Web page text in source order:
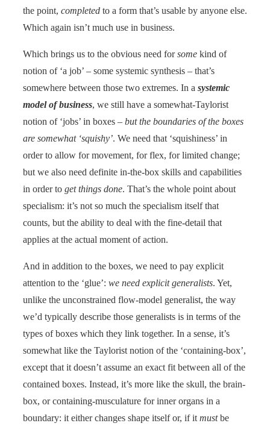
the point, completed to a form that’s usable by anyone else.
Which again isn’t much use in business.
Which brings us to the obvious need forsome kind of
notion of ‘a job’ – some systemic synthesis – that’s
somewhere between those two extremes. In a systemic
model of business, we still have a somewhat-Taylorist
notion of ‘jobs’ in boxes – but the boundaries of the boxes
are somewhat ‘squishy’. We need that ‘squishiness’ in
order to allow for movement, for flex, for limited change;
but we also need definite in-the-box skills and capabilities
in order to get things done. That’s the whole point about
specialism: it’s not so much the specialism itself that
counts, but the ability to deal with the fine-detail that
applies at the actual moment of action.
And in addition to the boxes, we need to pay explicit
attention to the ‘glue’: we need explicit generalists. Yet,
unlike the unconstrained flow-model generalist, the way
we’d typically describe those generalists is in terms of the
types of boxes which they link together. In a sense, it’s
somewhat like the Taylorist notion of the ‘containing-box’,
except that it doesn’t assume an exact fit between all of the
contained boxes. Instead, it’s more like the skull, the brain-
box, or containing-musculature for inner organs in a
boundary: it either changes shape itself or, if itmustbe